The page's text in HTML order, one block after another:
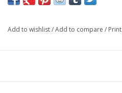
Add to wishlist/Add to compare / Print